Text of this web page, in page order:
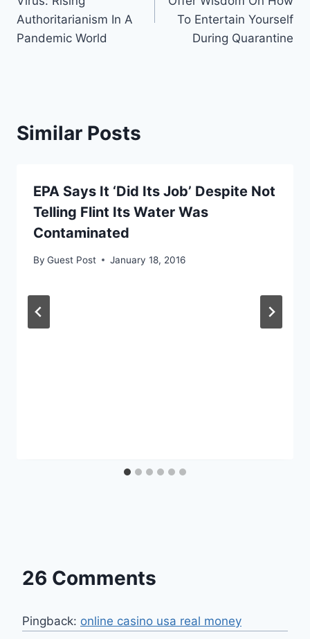
Authoritarianism In A
Pandemic World
To Entertain Yourself
During Quarantine
Similar Posts
EPA Says It ‘Did Its Job’ Despite Not
Telling Flint Its Water Was
Contaminated
By Guest Post January 18, 2016
26 Comments
Pingback: online casino usa real money